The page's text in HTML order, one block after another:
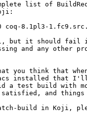
list of
8.1pl3-
but it should fail in
and any other
you think that
installed that
a test build with
and things
build in Koji,